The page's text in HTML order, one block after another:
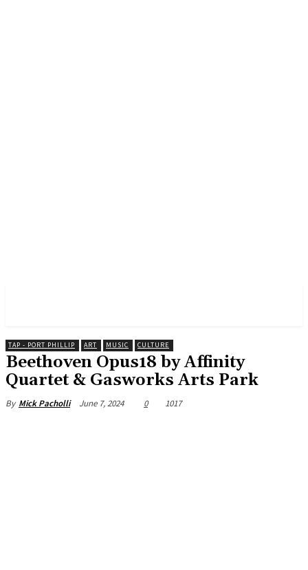
TAP - PORT PHILLIP ART MUSIC CULTURE
Beethoven Opus18 by Affinity
Quartet & Gasworks Arts Park
By Mick Pacholli June 7, 2024 0 1017